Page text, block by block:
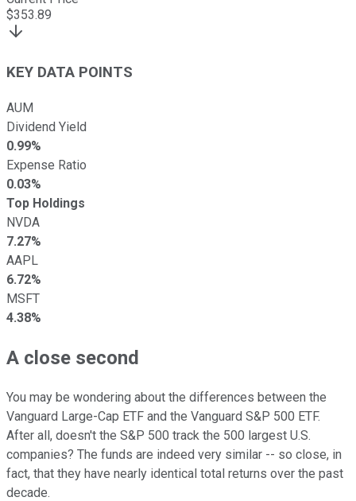
$353.89
KEY DATA POINTS
AUM
Dividend Yield
0.99%
Expense Ratio
0.03%
Top Holdings
NVDA
7.27%
AAPL
6.72%
MSFT
4.38%
A close second
You may be wondering about the differences between the
Vanguard Large-Cap ETF and the Vanguard S&P 500 ETF.
After all, doesn't the S&P 500 track the 500 largest U.S.
companies? The funds are indeed very similar -- so close, in
fact, that they have nearly identical total returns over the past
decade.